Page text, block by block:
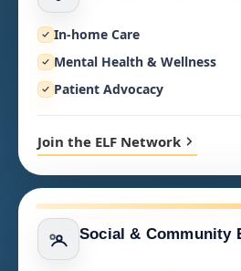
In-home Care
Mental Health & Wellness
Patient Advocacy
Join the ELF Network
Social & Community